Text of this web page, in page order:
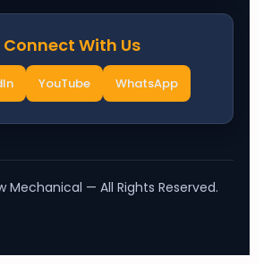
Connect With Us
YouTube WhatsApp
Mechanical — All Rights Reserved.